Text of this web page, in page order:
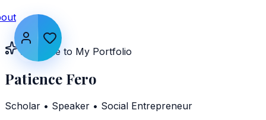
Welcome to My Portfolio
Patience Fero
Scholar • Speaker • Social Entrepreneur